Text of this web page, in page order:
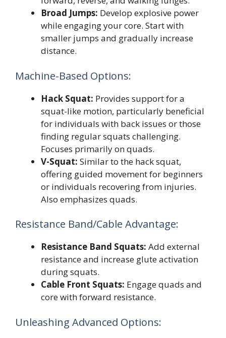
Broad Jumps: Develop explosive power
while engaging your core. Start with
smaller jumps and gradually increase
distance.
Machine-Based Options:
Hack Squat: Provides support for a
squat-like motion, particularly beneficial
for individuals with back issues or those
finding regular squats challenging.
Focuses primarily on quads.
V-Squat: Similar to the hack squat,
offering guided movement for beginners
or individuals recovering from injuries.
Also emphasizes quads.
Resistance Band/Cable Advantage:
Resistance Band Squats: Add external
resistance and increase glute activation
during squats.
Cable Front Squats: Engage quads and
core with forward resistance.
Unleashing Advanced Options: